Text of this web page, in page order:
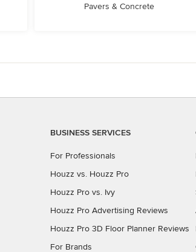
Pavers & Concrete
BUSINESS SERVICES
For Professionals
Houzz vs. Houzz Pro
Houzz Pro vs. Ivy
Houzz Pro Advertising Reviews
Houzz Pro 3D Floor Planner Reviews
For Brands